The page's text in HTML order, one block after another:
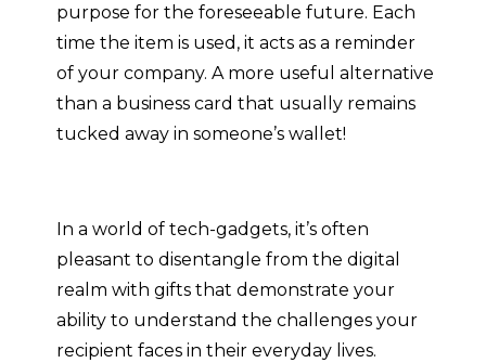
purpose for the foreseeable future. Each
time the item is used, it acts as a reminder
of your company. A more useful alternative
than a business card that usually remains
tucked away in someone’s wallet!
In a world of tech-gadgets, it’s often
pleasant to disentangle from the digital
realm with gifts that demonstrate your
ability to understand the challenges your
recipient faces in their everyday lives.